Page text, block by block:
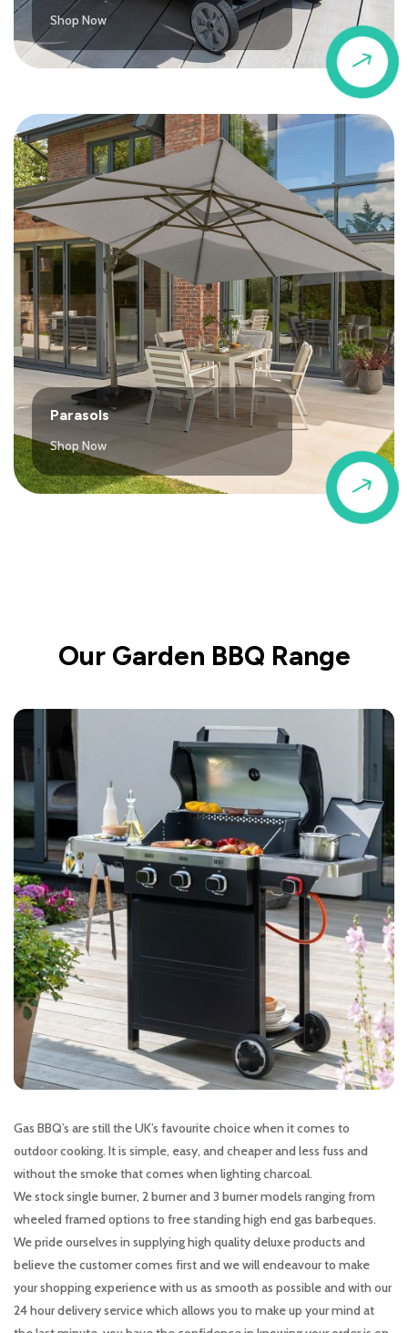
$
Shop Now
$
Parasols
Shop Now
Our Garden BBQ Range
Gas BBQ’s are still the UK’s favourite choice when it comes to
outdoor cooking. It is simple, easy, and cheaper and less fuss and
without the smoke that comes when lighting charcoal.
We stock single burner, 2 burner and 3 burner models ranging from
wheeled framed options to free standing high end gas barbeques.
We pride ourselves in supplying high quality deluxe products and
believe the customer comes first and we will endeavour to make
your shopping experience with us as smooth as possible and with our
24 hour delivery service which allows you to make up your mind at